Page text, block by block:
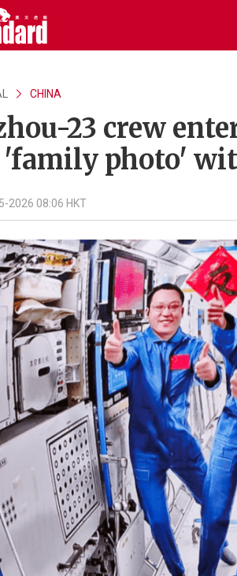
CHINA
23 crew
photo'
2026 08:06 HKT